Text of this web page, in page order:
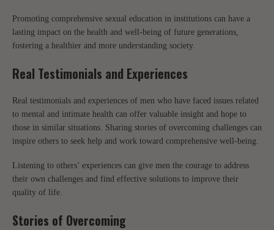
Promoting comprehensive sexual education in institutions can have a
lasting impact on the health and well-being of future generations,
fostering a healthier and more understanding society.
Real Testimonials and Experiences
Real testimonials and experiences of men who have faced issues related
to mental and intimate health can offer valuable insight and hope to
those in similar situations. Sharing stories of overcoming challenges can
inspire others to seek help and work toward comprehensive well-being.
Listening to others’ experiences can give men the courage to address
their own challenges and find effective solutions to improve their
quality of life.
Stories of Overcoming